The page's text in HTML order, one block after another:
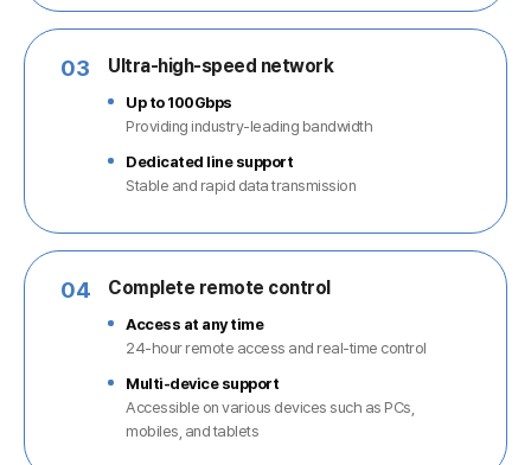
03 Ultra-high-speed network
Up to 100Gbps
Providing industry-leading bandwidth
Dedicated line support
Stable and rapid data transmission
04 Complete remote control
Access at any time
24-hour remote access and real-time control
Multi-device support
Accessible on various devices such as PCs,
mobiles, and tablets